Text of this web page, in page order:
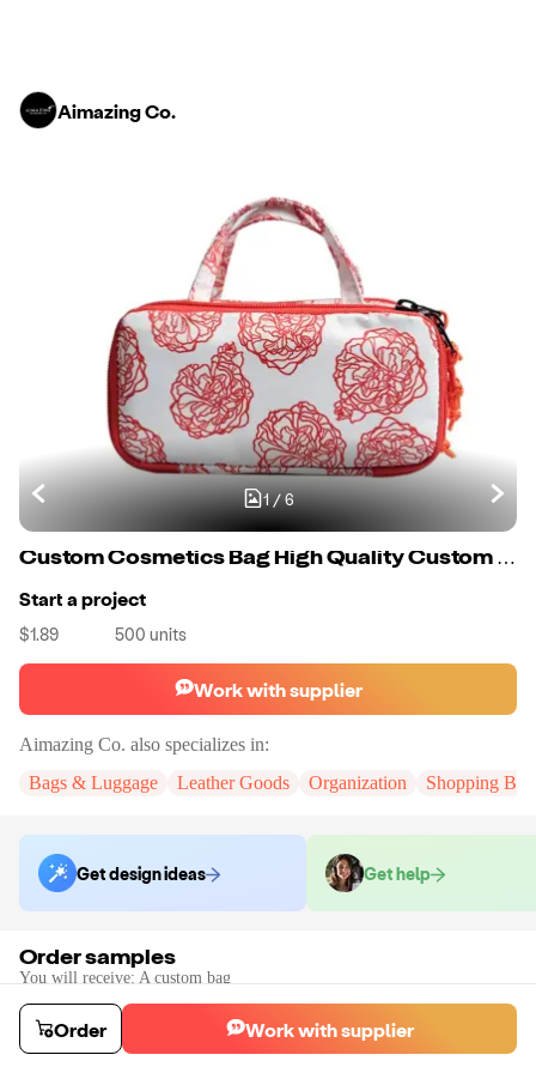
Aimazing Co.
1/6
Custom Cosmetics Bag High Quality Custom Logo Cotton Material Makeup Cosmetic Bag With Black Clear Zipper
Start a project
$1.89 500 units
Work with supplier
Aimazing Co. also specializes in:
Bags & Luggage
Leather Goods Organization Shopping
Get design ideas Get help
Order samples
You will receive: A custom bag
$55.00 10
Order stock samples
Order Work with supplier